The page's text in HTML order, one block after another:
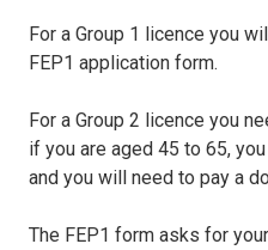
For a Group 1 licence you
FEP1 application form.
For a Group 2 licence you
if you are aged 45 to 65,
and you will need to pay a
The FEP1 form asks for